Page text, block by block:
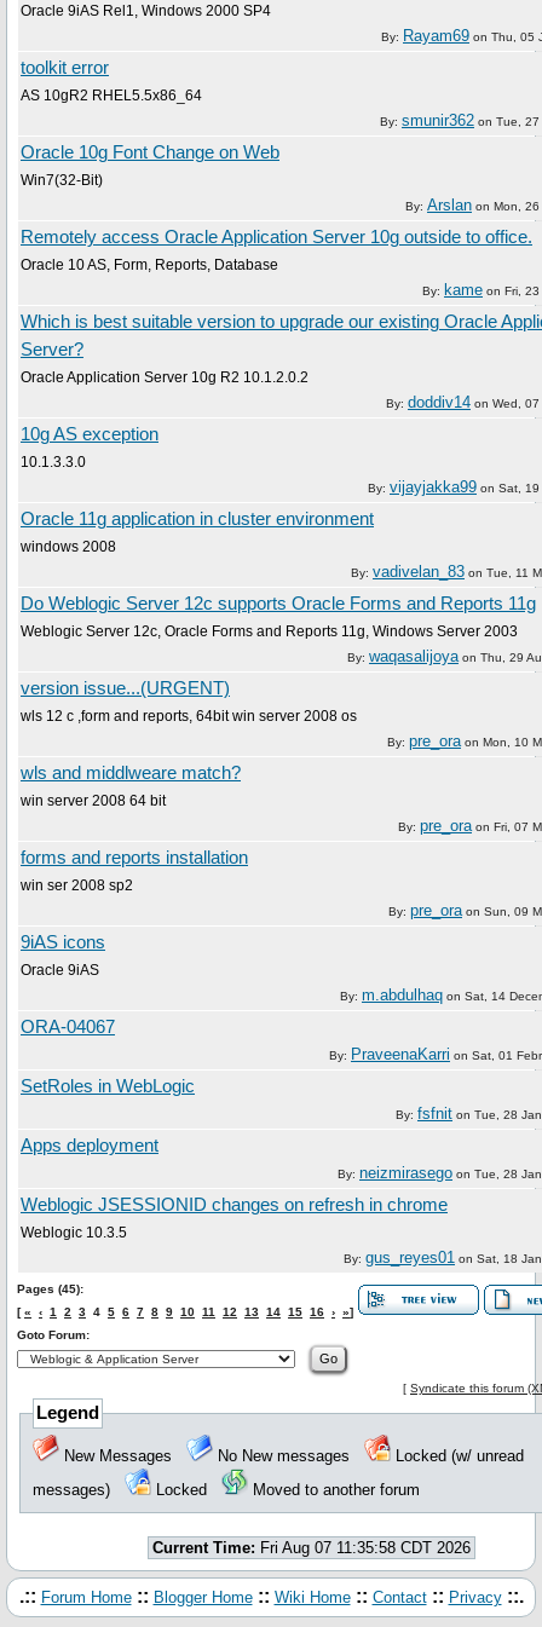
Oracle 9iAS Rel1, Windows 2000 SP4
By: Rayam69 on Thu, 05
toolkit error
AS 10gR2 RHEL5.5x86_64
By: smunir362 on Tue, 27
Oracle 10g Font Change on Web
Win7(32-Bit)
By: Arslan on Mon,
Remotely access Oracle Application Server 10g outside to office.
Oracle 10 AS, Form, Reports, Database
By: kame on Fri,
Which is best suitable version to upgrade our existing Oracle
Server?
Oracle Application Server 10g R2 10.1.2.0.2
By: doddiv14 on Wed,
10g AS exception
10.1.3.3.0
By: vijayjakka99 on Sat, 19
Oracle 11g application in cluster environment
windows 2008
By: vadivelan_83 on Tue, 11
Do Weblogic Server 12c supports Oracle Forms and Reports 11g
Weblogic Server 12c, Oracle Forms and Reports 11g, Windows Server 2003
By: waqasalijoya on Thu, 29
version issue...(URGENT)
wls 12 c ,form and reports, 64bit win server 2008 os
By: pre_ora on Mon, 10
wls and middlweare match?
win server 2008 64 bit
By: pre_ora on Fri, 07
forms and reports installation
win ser 2008 sp2
By: pre_ora on Sun, 09
9iAS icons
Oracle 9iAS
By: m.abdulhaq on Sat, 14
ORA-04067
By: PraveenaKarri on Sat, 01
SetRoles in WebLogic
By: fsfnit on Tue, 28
Apps deployment
By: neizmirasego on Tue, 28
Weblogic JSESSIONID changes on refresh in chrome
Weblogic 10.3.5
By: gus_reyes01 on Sat, 18
Pages (45):
[« ‹ 1 2 3 4 5 6 7 8 9 10 11 12 13 14 15 16 › »]
Goto Forum:
[ Syndicate this forum
Legend
New Messages No New messages
Locked (w/ unread
messages)
Locked Moved to another forum
Current Time: Fri Aug 07 11:35:58 CDT 2026
.:: Forum Home :: Blogger Home :: Wiki Home :: Contact :: Privacy ::.